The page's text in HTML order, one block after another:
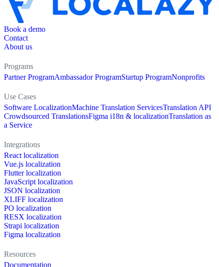
Book a demo
Contact
About us
Programs
Partner ProgramAmbassador ProgramStartup ProgramNonprofits
Use Cases
Software LocalizationMachine Translation ServicesTranslation API
Crowdsourced TranslationsFigma i18n & localizationTranslation as
a Service
Integrations
React localization
Vue.js localization
Flutter localization
JavaScript localization
JSON localization
XLIFF localization
PO localization
RESX localization
Strapi localization
Figma localization
Resources
Documentation